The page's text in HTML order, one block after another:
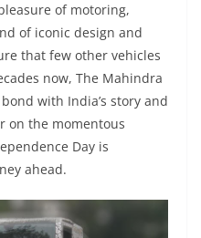
of motoring,
of iconic design and
that few other vehicles
now, The Mahindra
with India’s story and
on the momentous
Day is
ahead.